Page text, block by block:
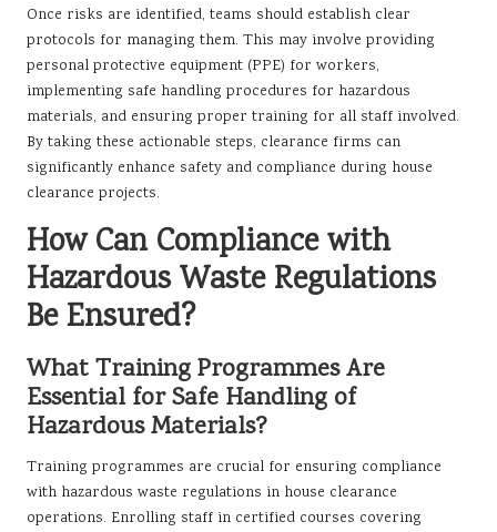
Once risks are identified, teams should establish clear
protocols for managing them. This may involve providing
personal protective equipment (PPE) for workers,
implementing safe handling procedures for hazardous
materials, and ensuring proper training for all staff involved.
By taking these actionable steps, clearance firms can
significantly enhance safety and compliance during house
clearance projects.
How Can Compliance with
Hazardous Waste Regulations
Be Ensured?
What Training Programmes Are
Essential for Safe Handling of
Hazardous Materials?
Training programmes are crucial for ensuring compliance
with hazardous waste regulations in house clearance
operations. Enrolling staff in certified courses covering